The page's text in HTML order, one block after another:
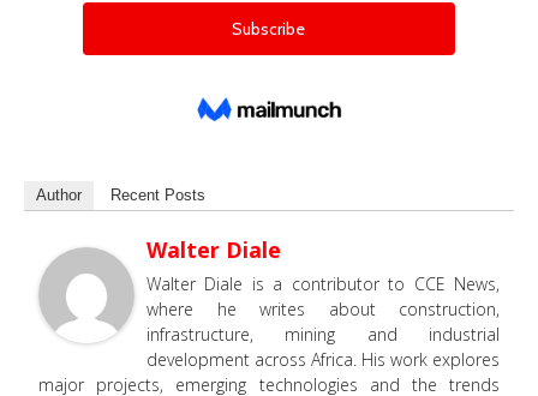
Author Recent Posts
Walter Diale
Walter Diale is a contributor to CCE News,
where he writes about construction,
infrastructure, mining and industrial
development across Africa. His work explores
major projects, emerging technologies and the trends